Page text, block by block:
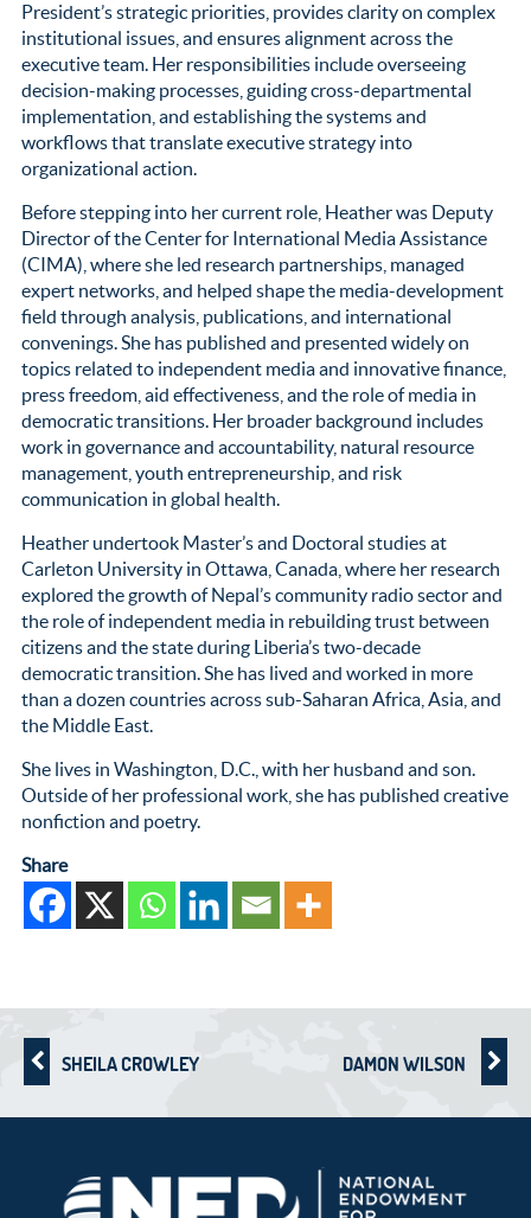
President’s strategic priorities, provides clarity on complex
institutional issues, and ensures alignment across the
executive team. Her responsibilities include overseeing
decision-making processes, guiding cross-departmental
implementation, and establishing the systems and
workflows that translate executive strategy into
organizational action.
Before stepping into her current role, Heather was Deputy
Director of the Center for International Media Assistance
(CIMA), where she led research partnerships, managed
expert networks, and helped shape the media-development
field through analysis, publications, and international
convenings. She has published and presented widely on
topics related to independent media and innovative finance,
press freedom, aid effectiveness, and the role of media in
democratic transitions. Her broader background includes
work in governance and accountability, natural resource
management, youth entrepreneurship, and risk
communication in global health.
Heather undertook Master’s and Doctoral studies at
Carleton University in Ottawa, Canada, where her research
explored the growth of Nepal’s community radio sector and
the role of independent media in rebuilding trust between
citizens and the state during Liberia’s two-decade
democratic transition. She has lived and worked in more
than a dozen countries across sub-Saharan Africa, Asia, and
the Middle East.
She lives in Washington, D.C., with her husband and son.
Outside of her professional work, she has published creative
nonfiction and poetry.
Share
SHEILA CROWLEY DAMON WILSON